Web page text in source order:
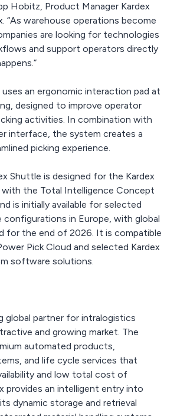
Hobitz, Product Manager Kardex
“As warehouse operations become
are looking for technologies
and support operators directly
an ergonomic interaction pad at
designed to improve operator
activities. In combination with
interface, the system creates a
picking experience.
Shuttle is designed for the Kardex
the Total Intelligence Concept
is initially available for selected
configurations in Europe, with global
for the end of 2026. It is compatible
Pick Cloud and selected Kardex
software solutions.
global partner for intralogistics
and growing market. The
automated products,
and life cycle services that
and low total cost of
provides an intelligent entry into
dynamic storage and retrieval